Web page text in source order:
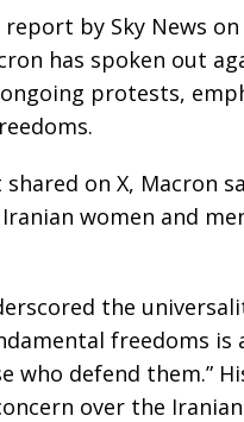
by Sky News on
has spoken out
protests,
on X, Macron
women and
the
freedoms is
who defend them.”
over the